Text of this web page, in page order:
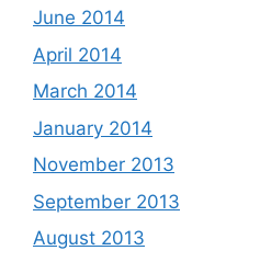
June 2014
April 2014
March 2014
January 2014
November 2013
September 2013
August 2013